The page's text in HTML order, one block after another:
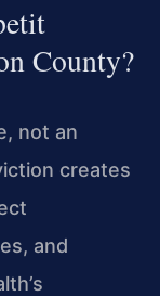
County?
not an
creates
and